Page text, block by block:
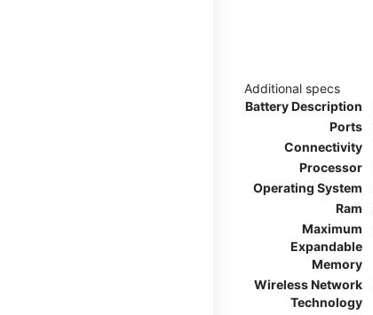
Additional specs
Battery Description
Ports
Connectivity
Processor
Operating System
Ram
Maximum
Expandable
Memory
Wireless Network
Technology